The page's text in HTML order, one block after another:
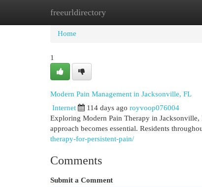
freeurldirectory
Home New Site Listings
Home
1
Modern Pain Management in Jacksonville, FL
Internet 114 days ago royvoop076004
Exploring Modern Pain Therapy in
approach becomes essential. Residents
therapy-for-persistent-pain/
Comments
Submit a Comment